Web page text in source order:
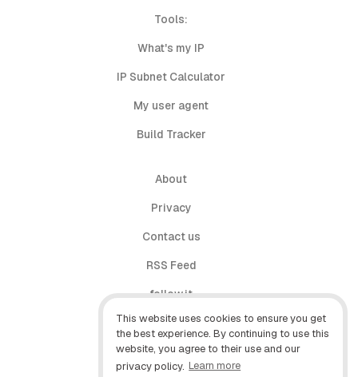
This website uses cookies to ensure you get
the best experience. By continuing to use this
website, you agree to their use and our
privacy policy. Learn more
Tools:
What's my IP
IP Subnet Calculator
My user agent
Build Tracker
About
Privacy
Contact us
RSS Feed
follow.it
X (Twitter)
Facebook